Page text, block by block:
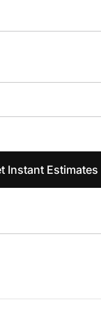
Instant Estimates